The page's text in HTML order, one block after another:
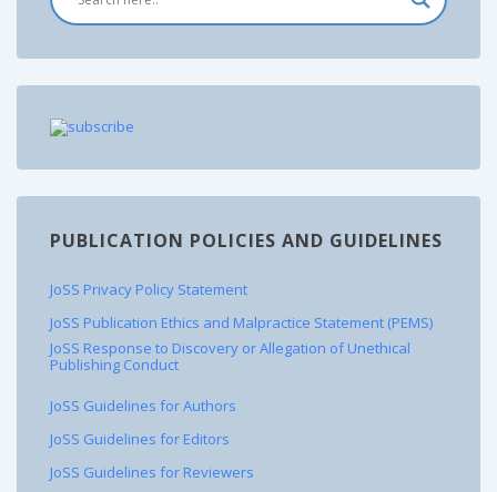
PUBLICATION POLICIES AND GUIDELINES
JoSS Privacy Policy Statement
JoSS Publication Ethics and Malpractice Statement (PEMS)
JoSS Response to Discovery or Allegation of Unethical
Publishing Conduct
JoSS Guidelines for Authors
JoSS Guidelines for Editors
JoSS Guidelines for Reviewers